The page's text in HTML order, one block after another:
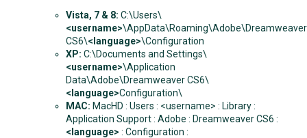
Vista, 7 & 8: C:\Users\
<username>\AppData\Roaming\Adobe\Dreamweaver
CS6\<language>\Configuration
XP: C:\Documents and Settings\
<username>\Application
Data\Adobe\Dreamweaver CS6\
<language>Configuration\
MAC: MacHD : Users : <username> : Library :
Application Support : Adobe : Dreamweaver CS6 :
<language> : Configuration :